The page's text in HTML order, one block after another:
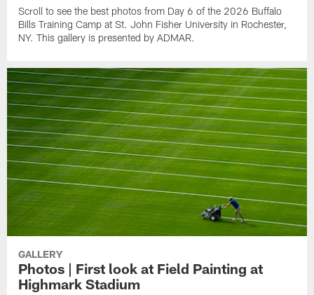
Scroll to see the best photos from Day 6 of the 2026 Buffalo
Bills Training Camp at St. John Fisher University in Rochester,
NY. This gallery is presented by ADMAR.
GALLERY
Photos | First look at Field Painting at
Highmark Stadium